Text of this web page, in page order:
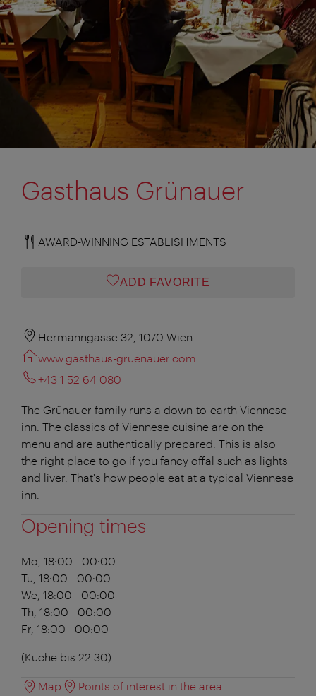
Gasthaus Grünauer
AWARD-WINNING ESTABLISHMENTS
ADD FAVORITE
Hermanngasse 32, 1070 Wien
www.gasthaus-gruenauer.com
+43 1 52 64 080
The Grünauer family runs a down-to-earth Viennese
inn. The classics of Viennese cuisine are on the
menu and are authentically prepared. This is also
the right place to go if you fancy offal such as lights
and liver. That's how people eat at a typical Viennese
inn.
Opening times
Mo, 18:00 - 00:00
Tu, 18:00 - 00:00
We, 18:00 - 00:00
Th, 18:00 - 00:00
Fr, 18:00 - 00:00
(Küche bis 22.30)
Map Points of interest in the area